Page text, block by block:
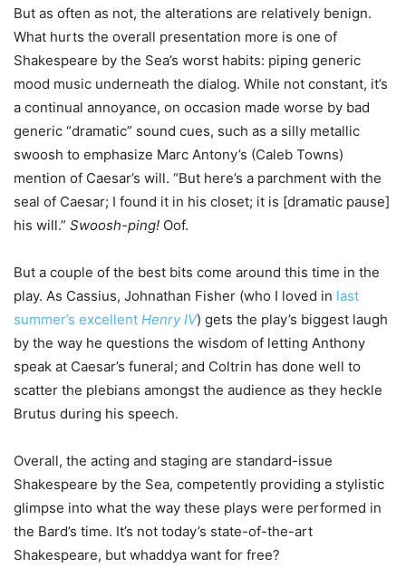
But as often as not, the alterations are relatively benign.
What hurts the overall presentation more is one of
Shakespeare by the Sea’s worst habits: piping generic
mood music underneath the dialog. While not constant, it’s
a continual annoyance, on occasion made worse by bad
generic “dramatic” sound cues, such as a silly metallic
swoosh to emphasize Marc Antony’s (Caleb Towns)
mention of Caesar’s will. “But here’s a parchment with the
seal of Caesar; I found it in his closet; it is [dramatic pause]
his will.” Swoosh-ping! Oof.
But a couple of the best bits come around this time in the
play. As Cassius, Johnathan Fisher (who I loved in last
summer’s excellent Henry IV) gets the play’s biggest laugh
by the way he questions the wisdom of letting Anthony
speak at Caesar’s funeral; and Coltrin has done well to
scatter the plebians amongst the audience as they heckle
Brutus during his speech.
Overall, the acting and staging are standard-issue
Shakespeare by the Sea, competently providing a stylistic
glimpse into what the way these plays were performed in
the Bard’s time. It’s not today’s state-of-the-art
Shakespeare, but whaddya want for free?